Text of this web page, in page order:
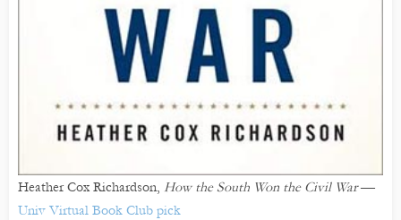
Heather Cox Richardson, How the South Won the Civil War—
Univ Virtual Book Club pick